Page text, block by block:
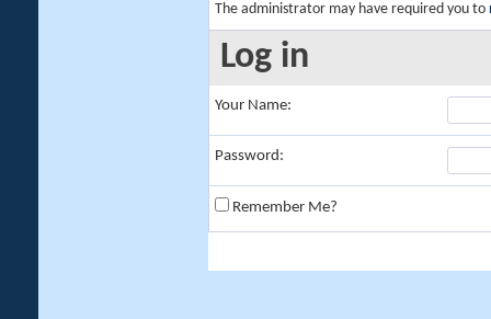
The administrator may have required you to
Log in
Your Name:
Password:
Remember Me?